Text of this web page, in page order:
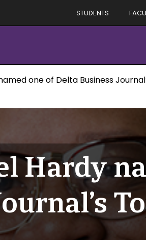
STUDENTS
one of Delta Business
Hardy